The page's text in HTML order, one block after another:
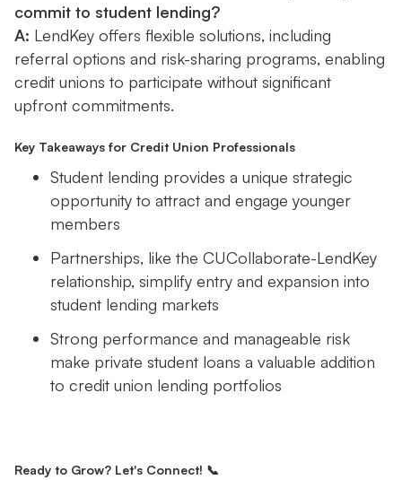
commit to student lending?
A: LendKey offers flexible solutions, including
referral options and risk-sharing programs, enabling
credit unions to participate without significant
upfront commitments.
Key Takeaways for Credit Union Professionals
Student lending provides a unique strategic
opportunity to attract and engage younger
members
Partnerships, like the CUCollaborate-LendKey
relationship, simplify entry and expansion into
student lending markets
Strong performance and manageable risk
make private student loans a valuable addition
to credit union lending portfolios
Ready to Grow? Let's Connect! 📞